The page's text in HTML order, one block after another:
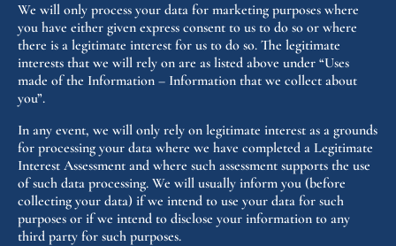
We will only process your data for marketing purposes where
you have either given express consent to us to do so or where
there is a legitimate interest for us to do so. The legitimate
interests that we will rely on are as listed above under “Uses
made of the Information – Information that we collect about
you”.
In any event, we will only rely on legitimate interest as a grounds
for processing your data where we have completed a Legitimate
Interest Assessment and where such assessment supports the use
of such data processing. We will usually inform you (before
collecting your data) if we intend to use your data for such
purposes or if we intend to disclose your information to any
third party for such purposes.